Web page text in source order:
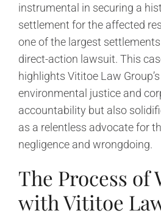
instrumental in securing a
settlement for the affected
one of the largest
direct-action lawsuit. This
highlights Vititoe Law
environmental justice and
accountability but also
as a relentless advocate for
negligence and wrongdoing.
The Process of
with Vititoe